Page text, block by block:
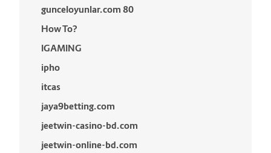
gunceloyunlar.com 80
How To?
IGAMING
ipho
itcas
jaya9betting.com
jeetwin-casino-bd.com
jeetwin-online-bd.com